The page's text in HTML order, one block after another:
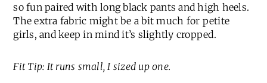
so fun paired with long black pants and high heels.
The extra fabric might be a bit much for petite
girls, and keep in mind it’s slightly cropped.
Fit Tip: It runs small, I sized up one.